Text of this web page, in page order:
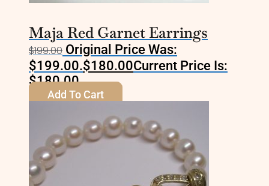
Maja Red Garnet Earrings
$199.00 Original Price Was:
$199.00.$180.00Current Price Is:
$180.00.
Add To Cart